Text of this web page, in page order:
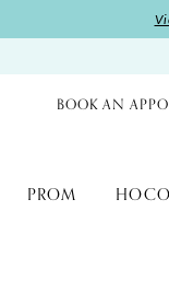
BOOK AN
PROM HOCO